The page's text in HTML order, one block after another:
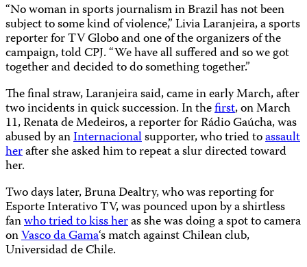
“No woman in sports journalism in Brazil has not been
subject to some kind of violence,” Livia Laranjeira, a sports
reporter for TV Globo and one of the organizers of the
campaign, told CPJ. “We have all suffered and so we got
together and decided to do something together.”
The final straw, Laranjeira said, came in early March, after
two incidents in quick succession. In thefirst, on March
11, Renata de Medeiros, a reporter for Rádio Gaúcha, was
abused by anInternacionalsupporter, who tried toassault
herafter she asked him to repeat a slur directed toward
her.
Two days later, Bruna Dealtry, who was reporting for
Esporte Interativo TV, was pounced upon by a shirtless
fanwho tried to kiss heras she was doing a spot to camera
onVasco da Gama‘s match against Chilean club,
Universidad de Chile.